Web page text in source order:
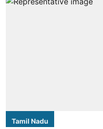
Tamil Nadu